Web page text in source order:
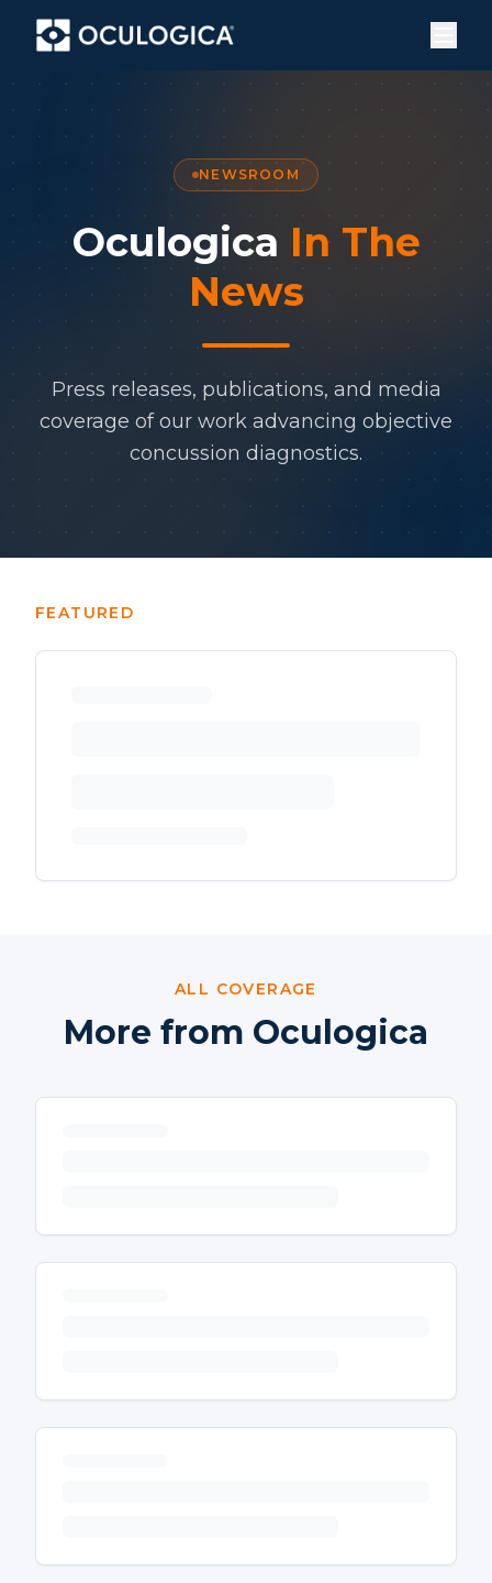
NEWSROOM
Oculogica In The
News
Press releases, publications, and media
coverage of our work advancing objective
concussion diagnostics.
FEATURED
ALL COVERAGE
More from Oculogica